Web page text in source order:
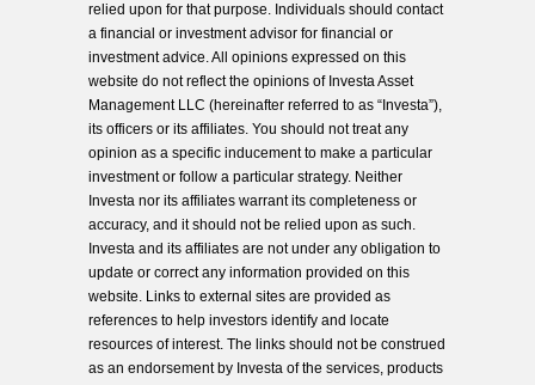
relied upon for that purpose. Individuals should contact
a financial or investment advisor for financial or
investment advice. All opinions expressed on this
website do not reflect the opinions of Investa Asset
Management LLC (hereinafter referred to as “Investa”),
its officers or its affiliates. You should not treat any
opinion as a specific inducement to make a particular
investment or follow a particular strategy. Neither
Investa nor its affiliates warrant its completeness or
accuracy, and it should not be relied upon as such.
Investa and its affiliates are not under any obligation to
update or correct any information provided on this
website. Links to external sites are provided as
references to help investors identify and locate
resources of interest. The links should not be construed
as an endorsement by Investa of the services, products